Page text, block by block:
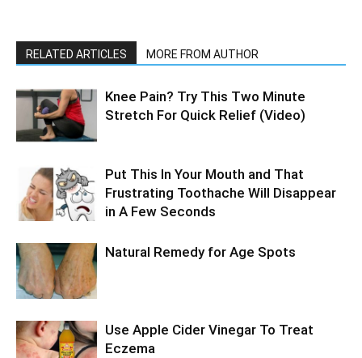
RELATED ARTICLES MORE FROM AUTHOR
Knee Pain? Try This Two Minute
Stretch For Quick Relief (Video)
Put This In Your Mouth and That
Frustrating Toothache Will Disappear
in A Few Seconds
Natural Remedy for Age Spots
Use Apple Cider Vinegar To Treat
Eczema